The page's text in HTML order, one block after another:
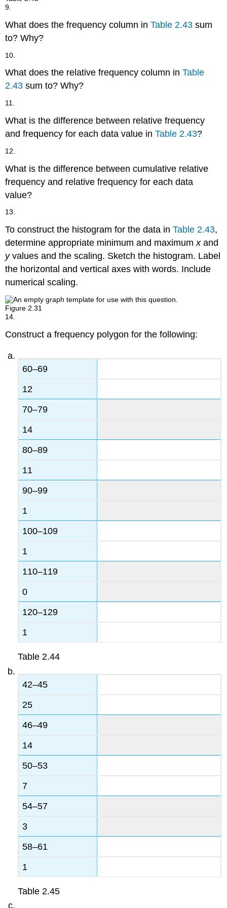
9.
What does the frequency column inTable 2.43 sum
to? Why?
10.
What does the relative frequency column inTable
2.43 sum to? Why?
11.
What is the difference between relative frequency
and frequency for each data value inTable 2.43?
12.
What is the difference between cumulative relative
frequency and relative frequency for each data
value?
13.
To construct the histogram for the data inTable 2.43,
determine appropriate minimum and maximumxand
yvalues and the scaling. Sketch the histogram. Label
the horizontal and vertical axes with words. Include
numerical scaling.
Figure 2.31
14.
Construct a frequency polygon for the following:
60–69
12
70–79
14
80–89
11
90–99
1
100–109
1
110–119
0
120–129
1
Table2.44
42–45
25
46–49
14
50–53
7
54–57
3
58–61
1
Table 2.45